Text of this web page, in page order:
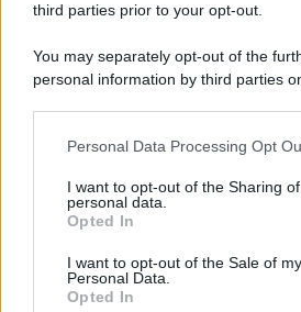
third parties prior to your opt-out.
You may separately opt-out of the
personal information by third parties
This information may also be
disclose it to other third parties.
Please note that this website/app
services and may gather and store
not limited to your visit or usage
grant or deny consent to Google and
Personal Data Processing Opt
I want to opt-out of the Sharing
personal data.
Opted In
I want to opt-out of the Sale of my
Personal Data.
Opted In
Idrogeno verde, viaggio nell’hub
Nasce M’ama Club & Restaurant,
mare e gusto